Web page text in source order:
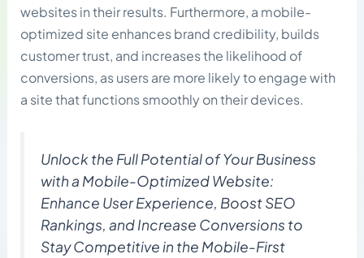
websites in their results. Furthermore, a mobile-
optimized site enhances brand credibility, builds
customer trust, and increases the likelihood of
conversions, as users are more likely to engage with
a site that functions smoothly on their devices.
Unlock the Full Potential of Your Business
with a Mobile-Optimized Website:
Enhance User Experience, Boost SEO
Rankings, and Increase Conversions to
Stay Competitive in the Mobile-First